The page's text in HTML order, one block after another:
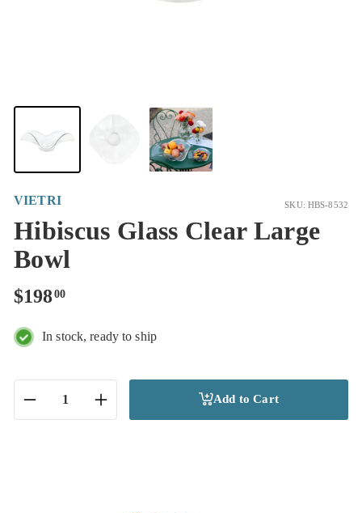
VIETRI SKU: HBS-8532
Hibiscus Glass Clear Large
Bowl
Regular
price
$19800$198.00
In stock, ready to ship
Add to Cart